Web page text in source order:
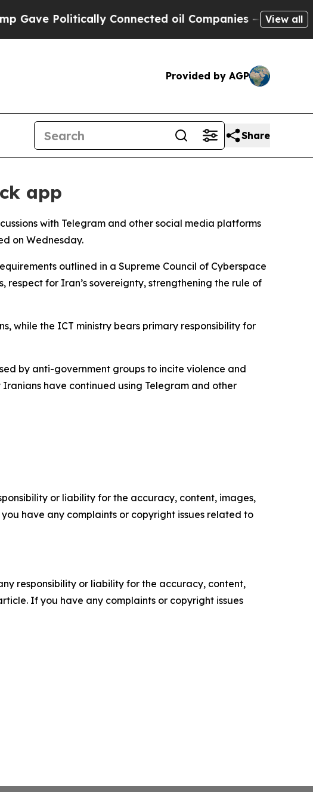
Politically Connected oil Companies — not View all
Provided by AGP
Share
app
with Telegram and other social media platforms
on Wednesday.
outlined in a Supreme Council of Cyberspace
respect for Iran’s sovereignty, strengthening the rule of
while the ICT ministry bears primary responsibility for
by anti-government groups to incite violence and
have continued using Telegram and other
or liability for the accuracy, content, images,
have any complaints or copyright issues related to
responsibility or liability for the accuracy, content,
If you have any complaints or copyright issues